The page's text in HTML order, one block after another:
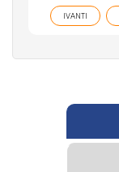
IVANTI